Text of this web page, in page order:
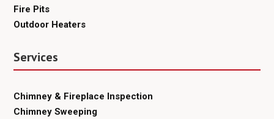
Fire Pits
Outdoor Heaters
Services
Chimney & Fireplace Inspection
Chimney Sweeping